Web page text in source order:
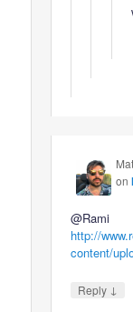
on
@Rami
http://
content/
Reply ↓